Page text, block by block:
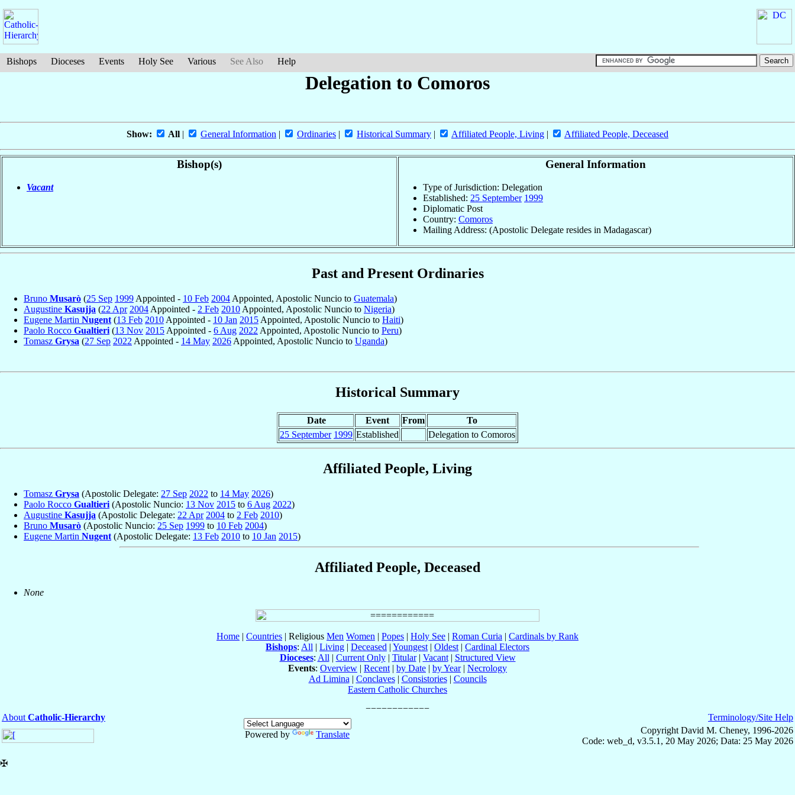
Bishops Dioceses Events Holy See Various See Also Help
Delegation to Comoros
Show: All | General Information | Ordinaries | Historical Summary | Affiliated People, Living | Affiliated People, Deceased
Bishop(s)
Vacant
General Information
Type of Jurisdiction: Delegation
Established: 25 September 1999
Diplomatic Post
Country: Comoros
Mailing Address: (Apostolic Delegate resides in Madagascar)
Past and Present Ordinaries
Bruno Musarò (25 Sep 1999 Appointed - 10 Feb 2004 Appointed, Apostolic Nuncio to Guatemala)
Augustine Kasujja (22 Apr 2004 Appointed - 2 Feb 2010 Appointed, Apostolic Nuncio to Nigeria)
Eugene Martin Nugent (13 Feb 2010 Appointed - 10 Jan 2015 Appointed, Apostolic Nuncio to Haiti)
Paolo Rocco Gualtieri (13 Nov 2015 Appointed - 6 Aug 2022 Appointed, Apostolic Nuncio to Peru)
Tomasz Grysa (27 Sep 2022 Appointed - 14 May 2026 Appointed, Apostolic Nuncio to Uganda)
Historical Summary
Date Event From
To
25 September 1999 Established Delegation to Comoros
Affiliated People, Living
Tomasz Grysa (Apostolic Delegate: 27 Sep 2022 to 14 May 2026)
Paolo Rocco Gualtieri (Apostolic Nuncio: 13 Nov 2015 to 6 Aug 2022)
Augustine Kasujja (Apostolic Delegate: 22 Apr 2004 to 2 Feb 2010)
Bruno Musarò (Apostolic Nuncio: 25 Sep 1999 to 10 Feb 2004)
Eugene Martin Nugent (Apostolic Delegate: 13 Feb 2010 to 10 Jan 2015)
Affiliated People, Deceased
None
Home | Countries | Religious Men Women | Popes | Holy See | Roman Curia | Cardinals by Rank
Bishops: All | Living | Deceased | Youngest | Oldest | Cardinal Electors
Dioceses: All | Current Only| Titular| Vacant| Structured View
Events: Overview | Recent | by Date | by Year| Necrology
Ad Limina | Conclaves| Consistories| Councils
Eastern Catholic Churches
About Catholic-Hierarchy
Powered by
Translate
Terminology/Site Help
Copyright David M. Cheney, 1996-2026
Code: web_d, v3.5.1, 20 May 2026; Data: 25 May 2026
✠